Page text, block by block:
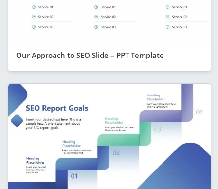
Our Approach to SEO Slide – PPT Template